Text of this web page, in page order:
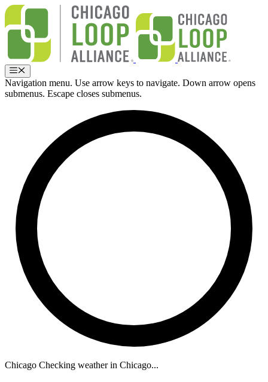
Skip
content
Menu
Navigation menu. Use arrow keys to navigate. Down arrow opens
submenus. Escape closes submenus.
Chicago Checking weather in Chicago...